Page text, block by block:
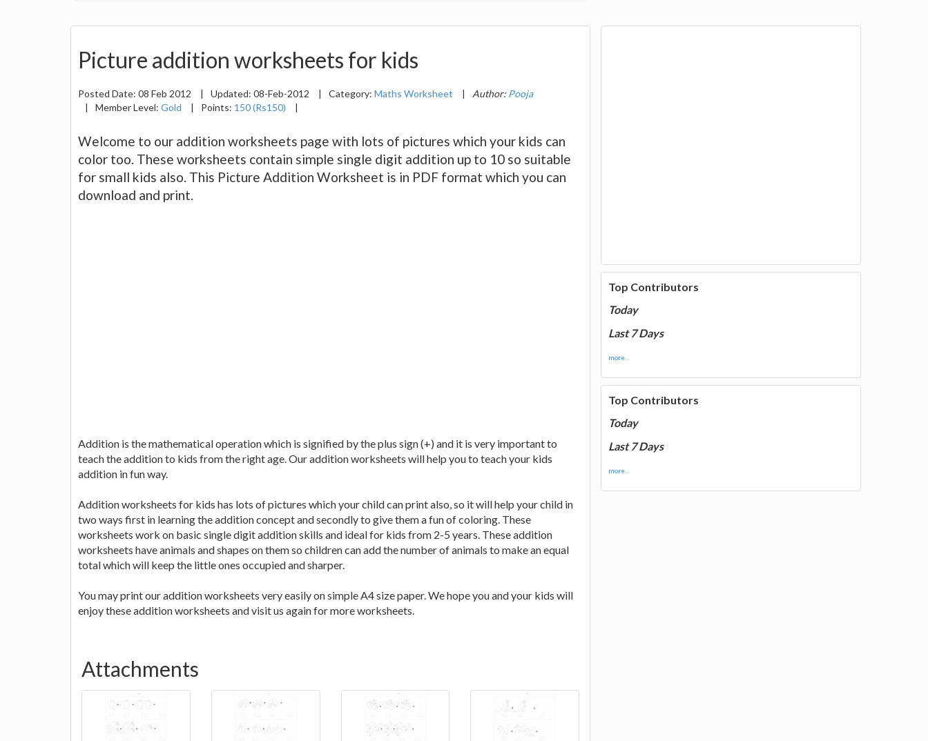
Picture addition worksheets for kids
Posted Date: 08 Feb 2012 | Updated: 08-Feb-2012 | Category: Maths Worksheet | Author: Pooja
|
Member Level: Gold | Points: 150 (Rs150) |
Welcome to our addition worksheets page with lots of pictures which your kids can
color too. These worksheets contain simple single digit addition up to 10 so suitable
for small kids also. This Picture Addition Worksheet is in PDF format which you can
download and print.
Addition is the mathematical operation which is signified by the plus sign (+) and it is very important to
teach the addition to kids from the right age. Our addition worksheets will help you to teach your kids
addition in fun way.
Addition worksheets for kids has lots of pictures which your child can print also, so it will help your child in
two ways first in learning the addition concept and secondly to give them a fun of coloring. These
worksheets work on basic single digit addition skills and ideal for kids from 2-5 years. These addition
worksheets have animals and shapes on them so children can add the number of animals to make an equal
total which will keep the little ones occupied and sharper.
You may print our addition worksheets very easily on simple A4 size paper. We hope you and your kids will
enjoy these addition worksheets and visit us again for more worksheets.
Attachments
Top Contributors
Today
Last 7 Days
more...
Top Contributors
Today
Last 7 Days
more...